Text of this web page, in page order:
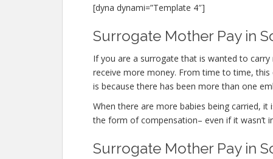
[dyna dynami=”Template 4″]
Surrogate Mother Pay in
If you are a surrogate that is wanted to
receive more money. From time to time,
is because there has been more than one
When there are more babies being carried,
the form of compensation– even if it wasn’t
Surrogate Mother Pay in